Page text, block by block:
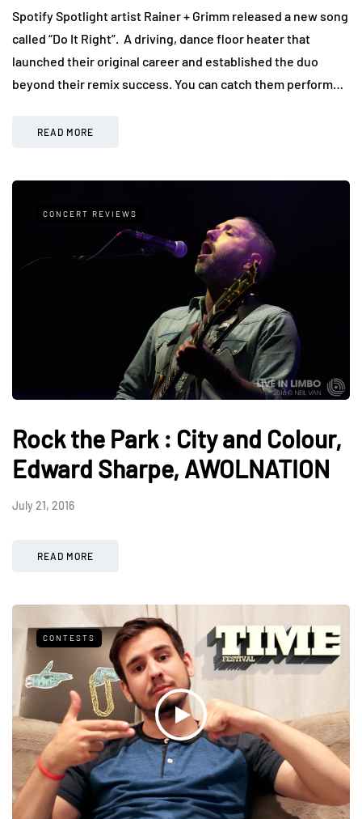
Spotify Spotlight artist Rainer + Grimm released a new song
called “Do It Right”. A driving, dance floor heater that
launched their original career and established the duo
beyond their remix success. You can catch them perform…
READ MORE
CONCERT REVIEWS
Rock the Park : City and Colour,
Edward Sharpe, AWOLNATION
July 21, 2016
READ MORE
CONTESTS